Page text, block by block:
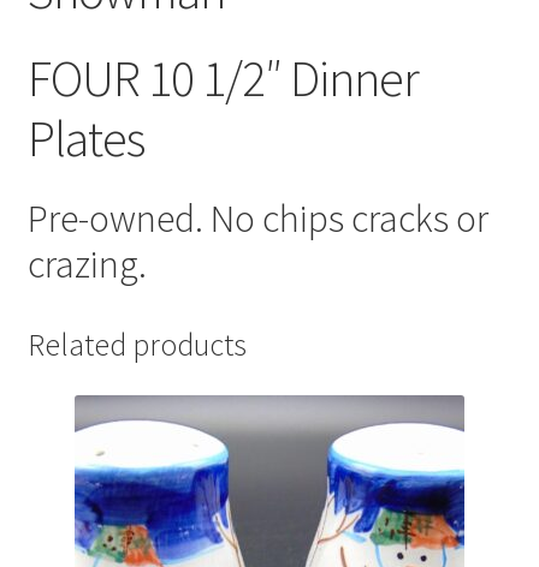
FOUR 10 1/2″ Dinner
Plates
Pre-owned. No chips cracks or
crazing.
Related products